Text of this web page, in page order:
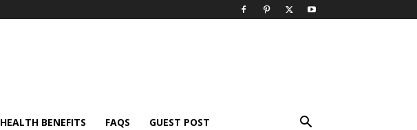
HEALTH BENEFITS FAQS GUEST POST